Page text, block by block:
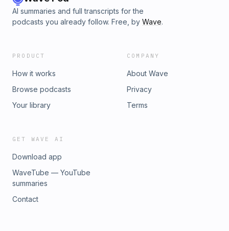
AI summaries and full transcripts for the
podcasts you already follow. Free, by Wave.
PRODUCT
How it works
Browse podcasts
Your library
COMPANY
About Wave
Privacy
Terms
GET WAVE AI
Download app
WaveTube — YouTube
summaries
Contact